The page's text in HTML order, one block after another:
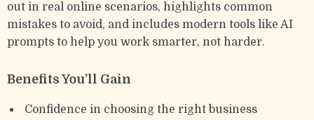
out in real online scenarios, highlights common
mistakes to avoid, and includes modern tools like AI
prompts to help you work smarter, not harder.
Benefits You’ll Gain
Confidence in choosing the right business